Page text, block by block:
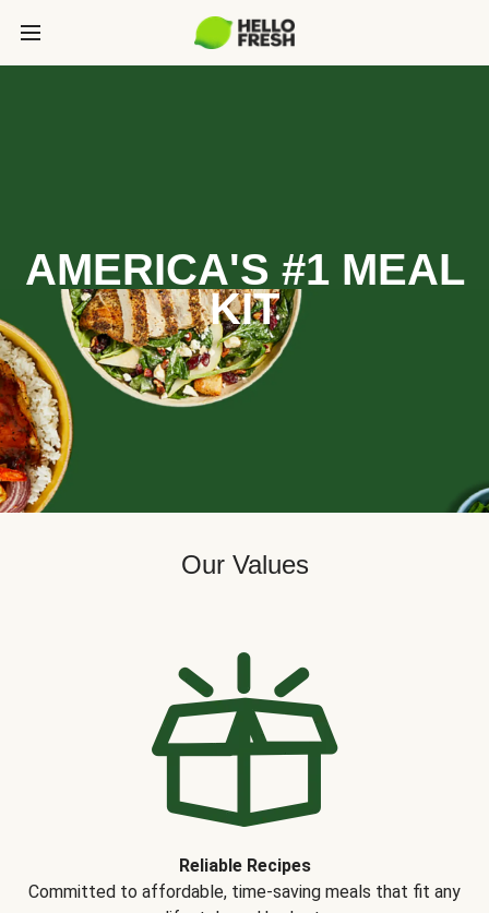
AMERICA'S #1 MEAL
KIT
Our Values
Reliable Recipes
Committed to affordable, time-saving meals that fit any